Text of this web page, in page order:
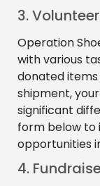
3.
Operation
with various
donated
shipment,
significant
form below to
opportunities
4.